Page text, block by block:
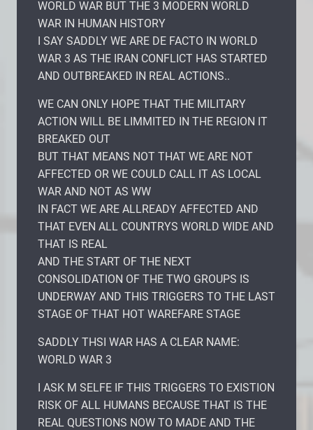
WORLD WAR BUT THE 3 MODERN WORLD
WAR IN HUMAN HISTORY
I SAY SADDLY WE ARE DE FACTO IN WORLD
WAR 3 AS THE IRAN CONFLICT HAS STARTED
AND OUTBREAKED IN REAL ACTIONS..
WE CAN ONLY HOPE THAT THE MILITARY
ACTION WILL BE LIMMITED IN THE REGION IT
BREAKED OUT
BUT THAT MEANS NOT THAT WE ARE NOT
AFFECTED OR WE COULD CALL IT AS LOCAL
WAR AND NOT AS WW
IN FACT WE ARE ALLREADY AFFECTED AND
THAT EVEN ALL COUNTRYS WORLD WIDE AND
THAT IS REAL
AND THE START OF THE NEXT
CONSOLIDATION OF THE TWO GROUPS IS
UNDERWAY AND THIS TRIGGERS TO THE LAST
STAGE OF THAT HOT WAREFARE STAGE
SADDLY THSI WAR HAS A CLEAR NAME:
WORLD WAR 3
I ASK M SELFE IF THIS TRIGGERS TO EXISTION
RISK OF ALL HUMANS BECAUSE THAT IS THE
REAL QUESTIONS NOW TO MADE AND THE